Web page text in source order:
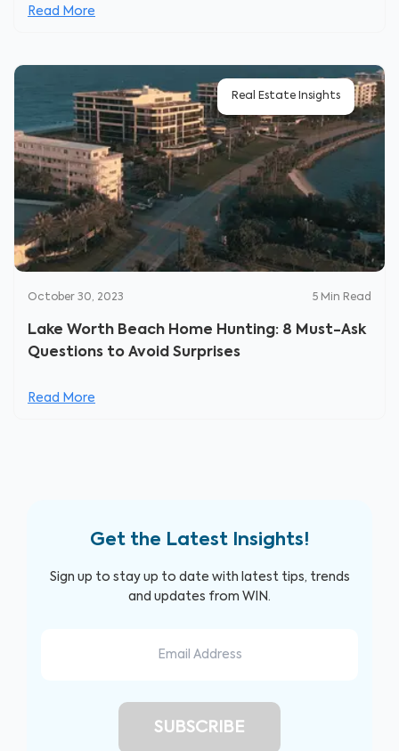
Read More
Real Estate Insights
October 30, 2023 5 Min Read
Lake Worth Beach Home Hunting: 8 Must-Ask
Questions to Avoid Surprises
Read More
Get the Latest Insights!
Sign up to stay up to date with latest tips, trends
and updates from WIN.